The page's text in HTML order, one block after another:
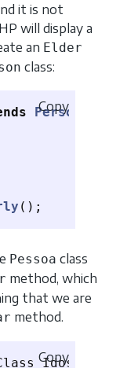
it is not
will display a
an Elder
class:
Person
();
Copy
Pessoa class
method, which
that we are
method.
Copy